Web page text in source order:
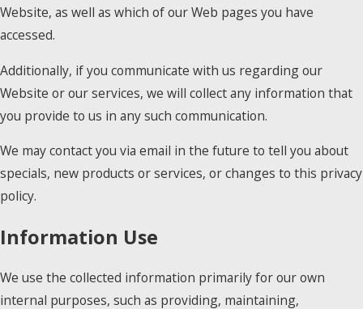
Website, as well as which of our Web pages you have
accessed.
Additionally, if you communicate with us regarding our
Website or our services, we will collect any information that
you provide to us in any such communication.
We may contact you via email in the future to tell you about
specials, new products or services, or changes to this privacy
policy.
Information Use
We use the collected information primarily for our own
internal purposes, such as providing, maintaining,